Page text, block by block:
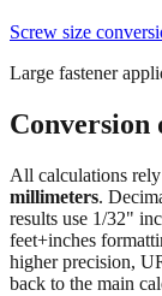
Screw size
Large fastener
Conversion
All calculations
millimeters.
results use 1/32"
feet+inches
higher precision,
back to the main